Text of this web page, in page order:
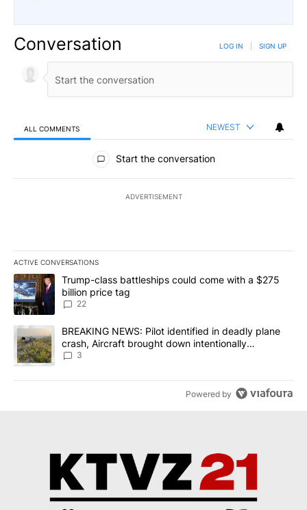
Conversation LOG IN SIGN UP
ALL COMMENTS NEWEST
All Comments
Start the conversation
ADVERTISEMENT
ACTIVE CONVERSATIONS
The following is a list of the most commented articles in the last
A trending article titled "Trump-class battleships could come
Trump-class battleships could come with a $275
billion price tag
22
A trending article titled "BREAKING NEWS: Pilot identified in
BREAKING NEWS: Pilot identified in deadly plane
crash, Aircraft brought down intentionally
according to investigators
3
Powered by